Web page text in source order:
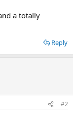
a totally
Reply
#2